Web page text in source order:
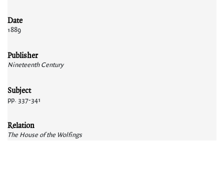
Date
1889
Publisher
Nineteenth Century
Subject
pp. 337-341
Relation
The House of the Wolfings